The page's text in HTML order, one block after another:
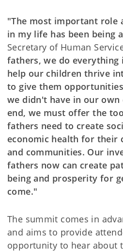
"The most important role
in my life has been being
Secretary of Human
fathers, we do everything
help our children thrive
to give them
we didn't have in our
end, we must offer the
fathers need to create
economic health for their
and communities. Our
fathers now can create
being and prosperity for
come."
The summit comes in
and aims to provide
opportunity to hear about